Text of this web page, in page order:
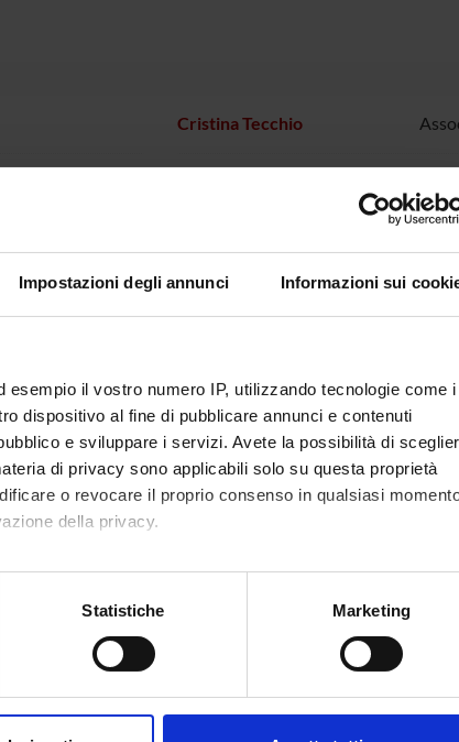
Impostazioni degli annunci Informazioni sui
esempio il vostro numero IP, utilizzando tecnologie come i
dispositivo al fine di pubblicare annunci e contenuti
e sviluppare i servizi. Avete la possibilità di
di privacy sono applicabili solo su questa proprietà
o revocare il proprio consenso in qualsiasi
della privacy.
con un'approssimazione di qualche metro,
Dichiarazione sui cookie.
Statistiche Marketing
Professor
Professor
Cristina Tecchio
Marzia Vezzalini
San Francesco
Giovanni Martinelli